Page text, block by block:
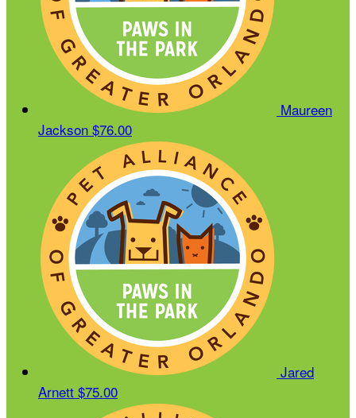
Maureen
Jackson $76.00
Jared
Arnett $75.00